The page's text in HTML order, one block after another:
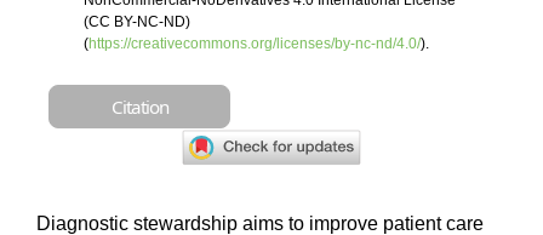
(CC BY-NC-ND)
(https://creativecommons.org/licenses/by-nc-nd/4.0/).
Citation
Diagnostic stewardship aims to improve patient care